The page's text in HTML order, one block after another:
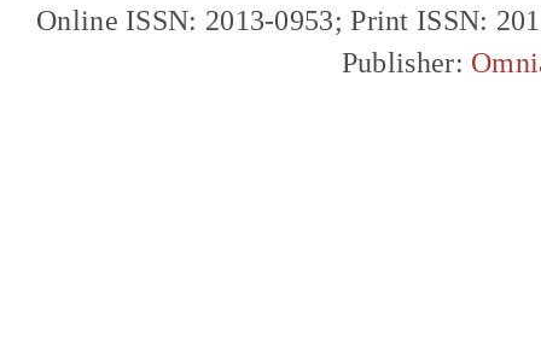
Online ISSN: 2013-0953; Print ISSN:
Publisher: